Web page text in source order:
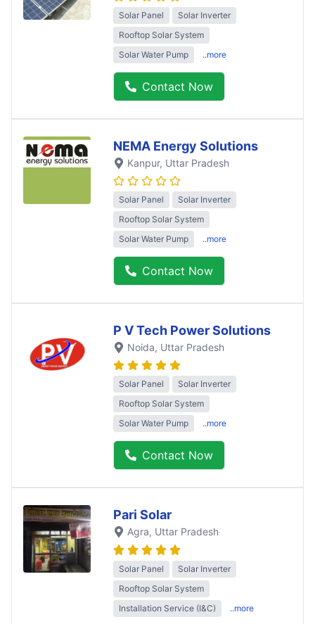
Solar Panel
Solar Inverter
Rooftop Solar System
Solar Water Pump
..more
Contact Now
NEMA Energy Solutions
Kanpur, Uttar Pradesh
Solar Panel
Solar Inverter
Rooftop Solar System
Solar Water Pump
..more
Contact Now
P V Tech Power Solutions
Noida, Uttar Pradesh
Solar Panel
Solar Inverter
Rooftop Solar System
Solar Water Pump
..more
Contact Now
Pari Solar
Agra, Uttar Pradesh
Solar Panel
Solar Inverter
Rooftop Solar System
Installation Service (I&C)
..more